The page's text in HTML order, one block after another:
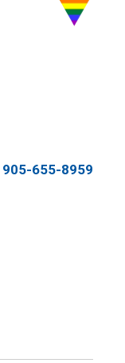
905-655-8959